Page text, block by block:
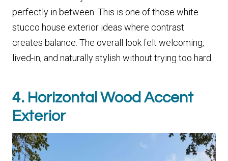
perfectly in between. This is one of those white
stucco house exterior ideas where contrast
creates balance. The overall look felt welcoming,
lived-in, and naturally stylish without trying too hard.
4. Horizontal Wood Accent
Exterior